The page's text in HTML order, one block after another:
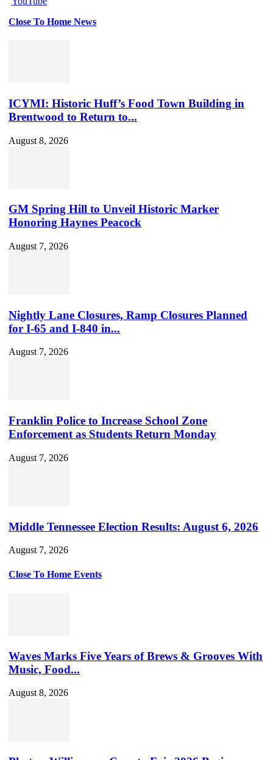
Close To Home News
ICYMI: Historic Huff’s Food Town Building in
Brentwood to Return to...
August 8, 2026
GM Spring Hill to Unveil Historic Marker
Honoring Haynes Peacock
August 7, 2026
Nightly Lane Closures, Ramp Closures Planned
for I-65 and I-840 in...
August 7, 2026
Franklin Police to Increase School Zone
Enforcement as Students Return Monday
August 7, 2026
Middle Tennessee Election Results: August 6, 2026
August 7, 2026
Close To Home Events
Waves Marks Five Years of Brews & Grooves With
Music, Food...
August 8, 2026